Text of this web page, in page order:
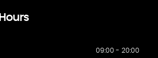
Hours
09:00 - 20:00